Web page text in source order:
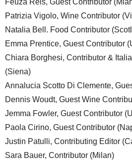
Feuza Reis, Guest Contributor
Patrizia Vigolo, Wine Contributor
Natalia Bell. Food Contributor
Emma Prentice, Guest Contributor
Chiara Borghesi, Contributor &
(Siena)
Annalucia Scotto Di Clemente,
Dennis Woudt, Guest Wine
Jemma Fowler, Guest Contributor
Paola Cirino, Guest Contributor
Justin Patulli, Contributing Editor
Sara Bauer, Contributor (Milan)